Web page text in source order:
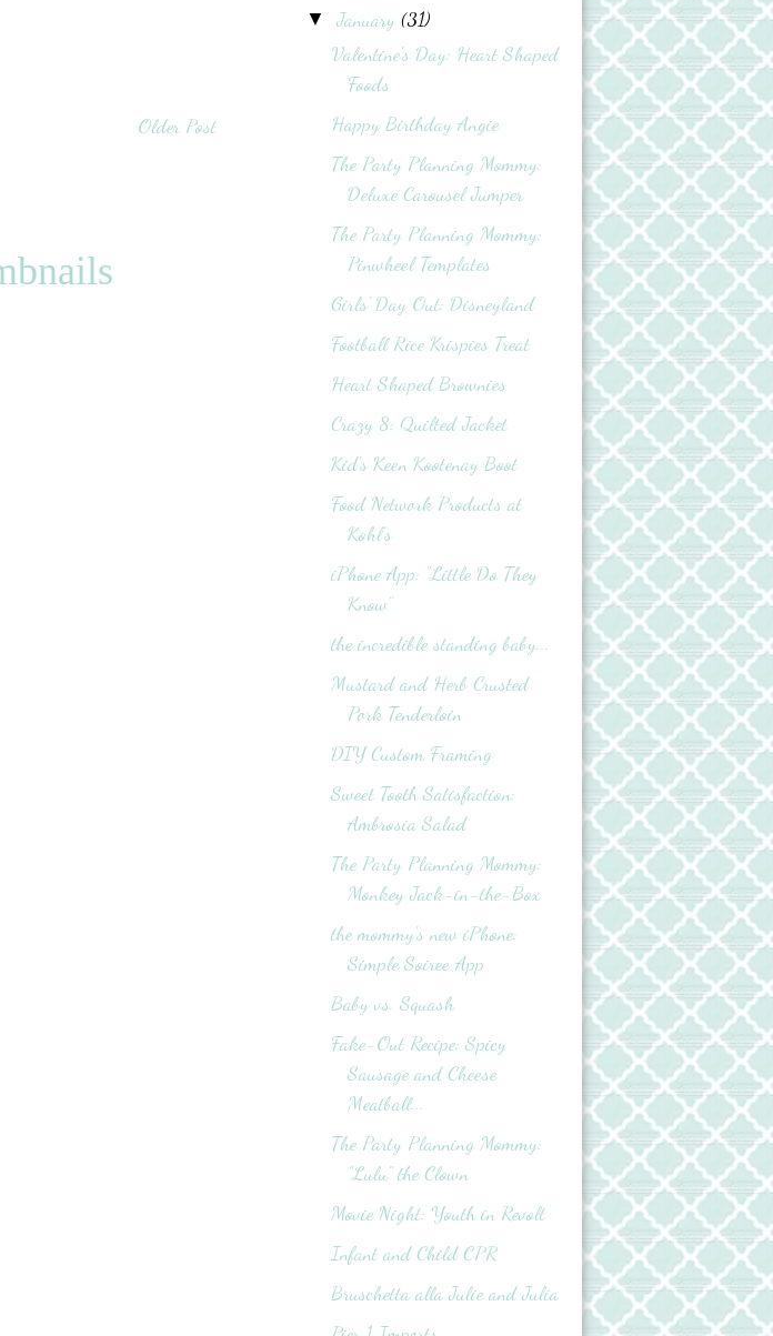
Older Post
▼January (31)
Valentine's Day: Heart Shaped
Foods
Happy Birthday Angie
The Party Planning Mommy:
Deluxe Carousel Jumper
The Party Planning Mommy:
Pinwheel Templates
Girls' Day Out: Disneyland
Football Rice Krispies Treat
Heart Shaped Brownies
Crazy 8: Quilted Jacket
Kid's Keen Kootenay Boot
Food Network Products at
Kohl’s
iPhone App: "Little Do They
Know"
the incredible standing baby...
Mustard and Herb Crusted
Pork Tenderloin
DIY Custom Framing
Sweet Tooth Satisfaction:
Ambrosia Salad
The Party Planning Mommy:
Monkey Jack-in-the-Box
the mommy's new iPhone:
Simple Soiree App
Baby vs. Squash
Fake-Out Recipe: Spicy
Sausage and Cheese
Meatball...
The Party Planning Mommy:
"Lulu" the Clown
Movie Night: Youth in Revolt
Infant and Child CPR
Bruschetta alla Julie and Julia